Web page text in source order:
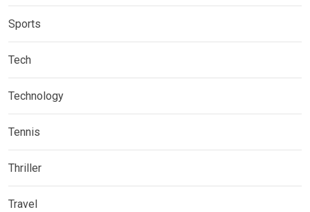
Sports
Tech
Technology
Tennis
Thriller
Travel